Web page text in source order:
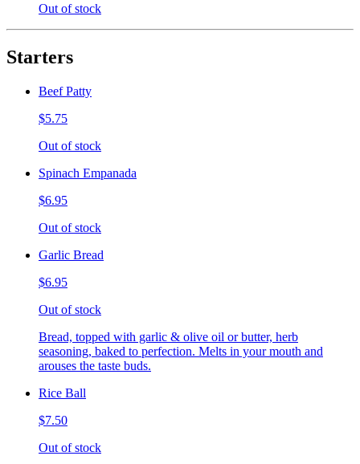
Out of stock
Starters
Beef Patty
$5.75
Out of stock
Spinach Empanada
$6.95
Out of stock
Garlic Bread
$6.95
Out of stock
Bread, topped with garlic & olive oil or butter, herb
seasoning, baked to perfection. Melts in your mouth and
arouses the taste buds.
Rice Ball
$7.50
Out of stock